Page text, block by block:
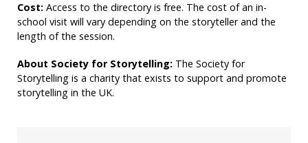
Cost: Access to the directory is free. The cost of an in-
school visit will vary depending on the storyteller and the
length of the session.
About Society for Storytelling: The Society for
Storytelling is a charity that exists to support and promote
storytelling in the UK.